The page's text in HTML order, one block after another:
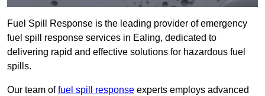
Fuel Spill Response is the leading provider of emergency
fuel spill response services in Ealing, dedicated to
delivering rapid and effective solutions for hazardous fuel
spills.
Our team offuel spill response experts employs advanced